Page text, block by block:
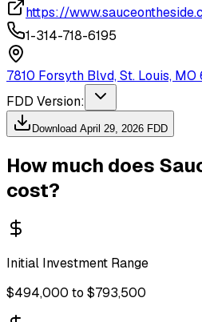
https://
1-314-718-6195
7810 Forsyth Blvd, St. Louis, MO
FDD Version:
Download April 29, 2026 FDD
How much does
cost?
Initial Investment Range
$494,000 to $793,500